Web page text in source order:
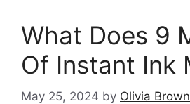
What Does 9
Of Instant Ink
May 25, 2024 by Olivia Brown